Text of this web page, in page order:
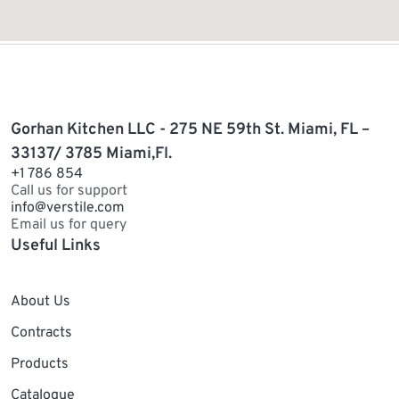
Gorhan Kitchen LLC - 275 NE 59th St. Miami, FL –
33137/ 3785 Miami,Fl.
+1 786 854
Call us for support
info@verstile.com
Email us for query
Useful Links
About Us
Contracts
Products
Catalogue